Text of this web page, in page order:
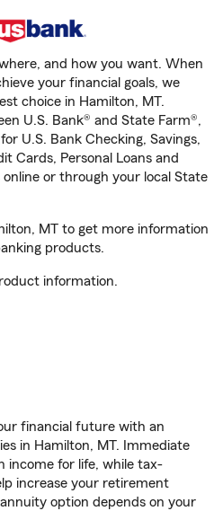
and how you want. When
your financial goals, we
choice in Hamilton, MT.
U.S. Bank® and State Farm®,
U.S. Bank Checking, Savings,
Cards, Personal Loans and
or through your local State
MT to get more information
products.
information.
financial future with an
in Hamilton, MT. Immediate
income for life, while tax-
increase your retirement
option depends on your